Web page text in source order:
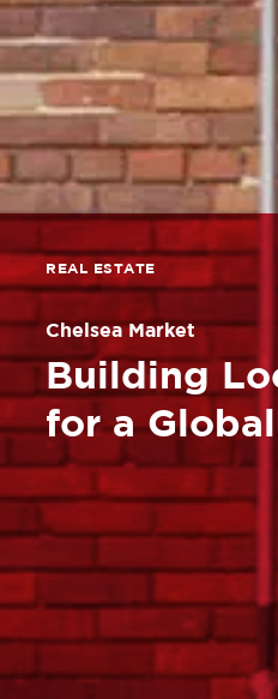
REAL ESTATE
Chelsea Market
Building
for a